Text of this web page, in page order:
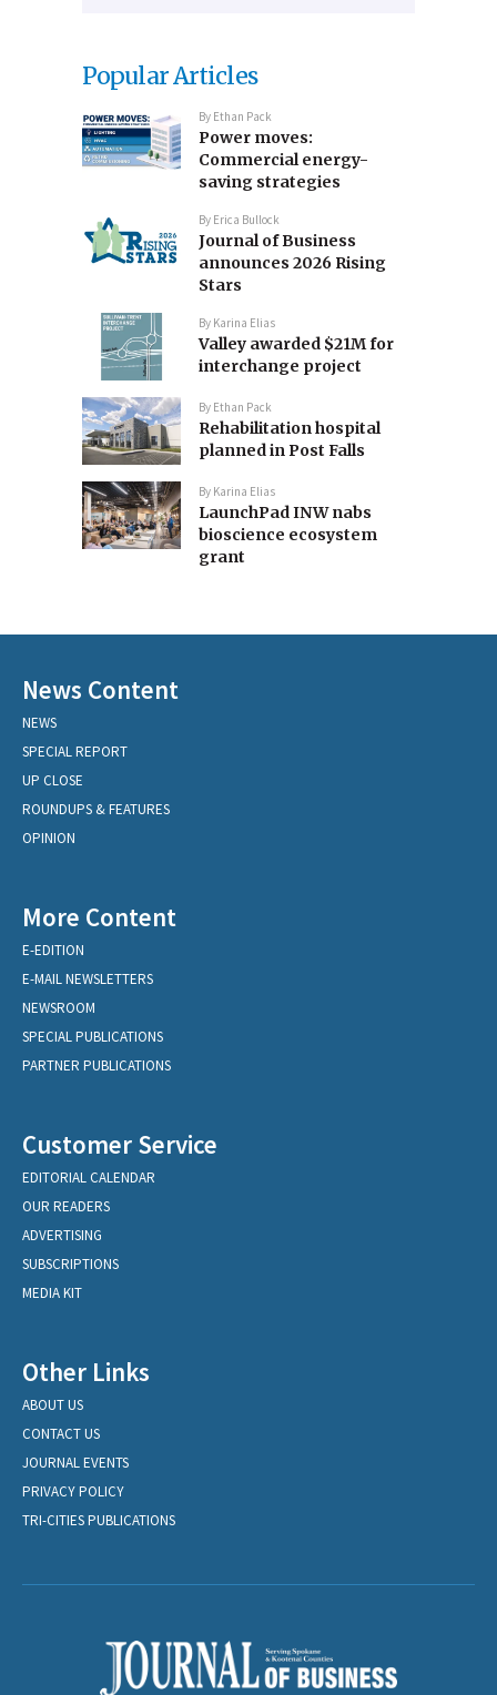
Popular Articles
By Ethan Pack
Power moves:
Commercial energy-
saving strategies
By Erica Bullock
Journal of Business
announces 2026 Rising
Stars
By Karina Elias
Valley awarded $21M for
interchange project
By Ethan Pack
Rehabilitation hospital
planned in Post Falls
By Karina Elias
LaunchPad INW nabs
bioscience ecosystem
grant
News Content
NEWS
SPECIAL REPORT
UP CLOSE
ROUNDUPS & FEATURES
OPINION
More Content
E-EDITION
E-MAIL NEWSLETTERS
NEWSROOM
SPECIAL PUBLICATIONS
PARTNER PUBLICATIONS
Customer Service
EDITORIAL CALENDAR
OUR READERS
ADVERTISING
SUBSCRIPTIONS
MEDIA KIT
Other Links
ABOUT US
CONTACT US
JOURNAL EVENTS
PRIVACY POLICY
TRI-CITIES PUBLICATIONS